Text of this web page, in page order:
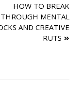
HOW TO BREAK
THROUGH MENTAL
AND CREATIVE
RUTS